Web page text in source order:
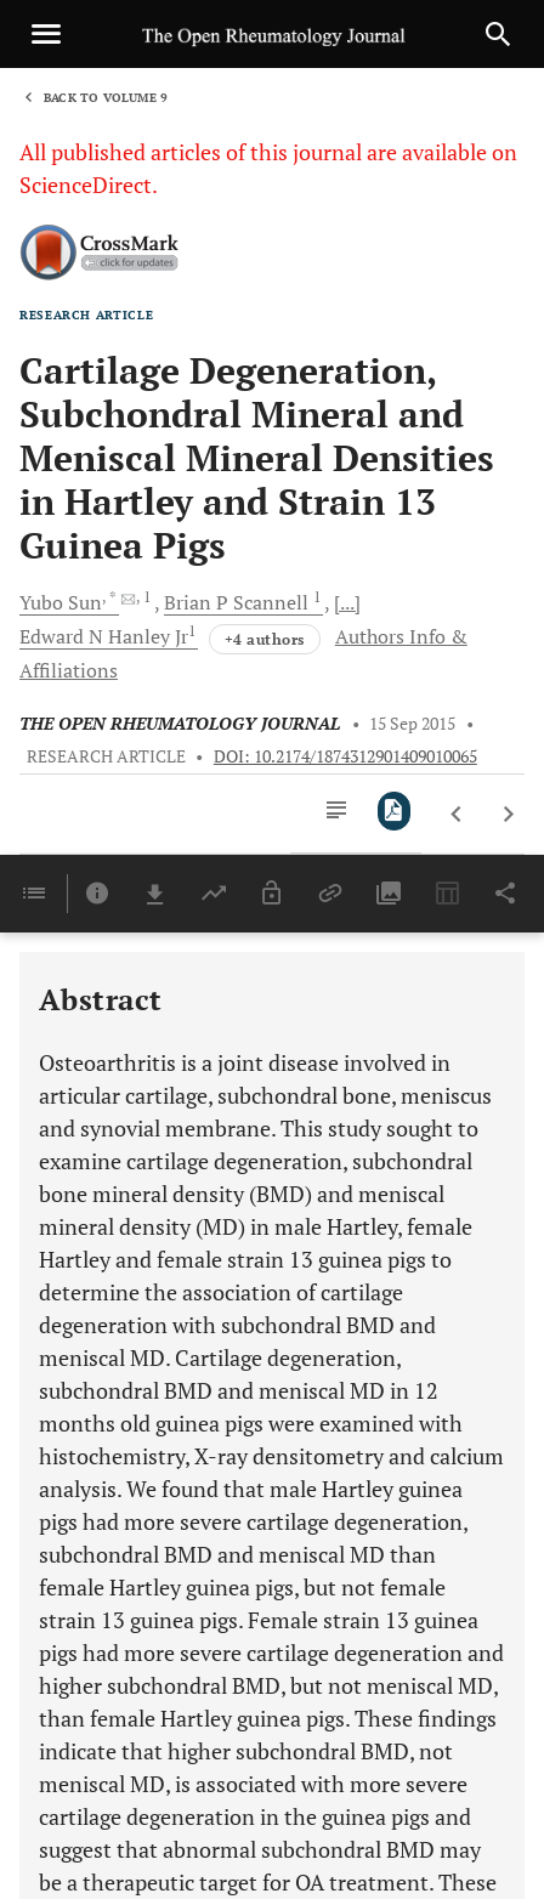
BACK TO VOLUME 9
All published articles of this journal are available on
ScienceDirect.
RESEARCH ARTICLE
Cartilage Degeneration,
Subchondral Mineral and
Meniscal Mineral Densities
in Hartley and Strain 13
Guinea Pigs
Yubo Sun, * , 1 Brian P Scannell 1
[...]
Edward N Hanley Jr1 +4 authors
Authors Info &
Affiliations
THE OPEN RHEUMATOLOGY JOURNAL • 15 Sep 2015 •
RESEARCH ARTICLE • DOI: 10.2174/1874312901409010065
Last 6 Months 11,803
Abstract
Osteoarthritis is a joint disease involved in
articular cartilage, subchondral bone, meniscus
and synovial membrane. This study sought to
examine cartilage degeneration, subchondral
bone mineral density (BMD) and meniscal
mineral density (MD) in male Hartley, female
Hartley and female strain 13 guinea pigs to
determine the association of cartilage
degeneration with subchondral BMD and
meniscal MD. Cartilage degeneration,
subchondral BMD and meniscal MD in 12
months old guinea pigs were examined with
histochemistry, X-ray densitometry and calcium
analysis. We found that male Hartley guinea
pigs had more severe cartilage degeneration,
subchondral BMD and meniscal MD than
female Hartley guinea pigs, but not female
strain 13 guinea pigs. Female strain 13 guinea
pigs had more severe cartilage degeneration and
higher subchondral BMD, but not meniscal MD,
than female Hartley guinea pigs. These findings
indicate that higher subchondral BMD, not
meniscal MD, is associated with more severe
cartilage degeneration in the guinea pigs and
suggest that abnormal subchondral BMD may
be a therapeutic target for OA treatment. These